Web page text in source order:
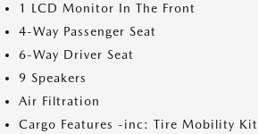
1 LCD Monitor In The Front
4-Way Passenger Seat
6-Way Driver Seat
9 Speakers
Air Filtration
Cargo Features -inc: Tire Mobility Kit